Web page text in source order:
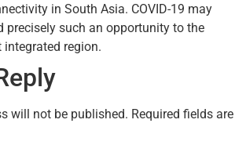
in South Asia. COVID-19 may
precisely such an opportunity to the
integrated region.
will not be published. Required fields are